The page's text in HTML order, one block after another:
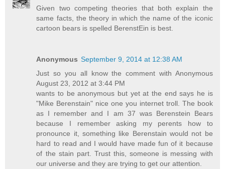
Given two competing theories that both explain the
same facts, the theory in which the name of the iconic
cartoon bears is spelled BerenstEin is best.
Anonymous September 9, 2014 at 12:38 AM
Just so you all know the comment with Anonymous
August 23, 2012 at 3:44 PM
wants to be anonymous but yet at the end says he is
"Mike Berenstain" nice one you internet troll. The book
as I remember and I am 37 was Berenstein Bears
because I remember asking my perents how to
pronounce it, something like Berenstain would not be
hard to read and I would have made fun of it because
of the stain part. Trust this, someone is messing with
our universe and they are trying to get our attention.